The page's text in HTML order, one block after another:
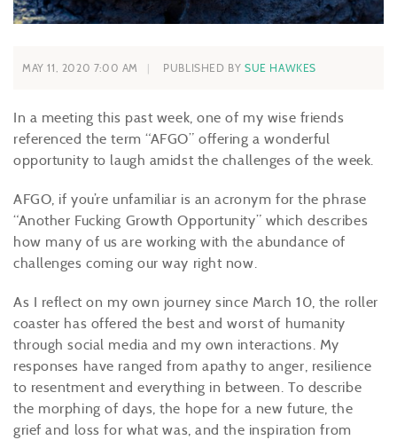
MAY 11, 2020 7:00 AM PUBLISHED BY SUE HAWKES
In a meeting this past week, one of my wise friends
referenced the term “AFGO” offering a wonderful
opportunity to laugh amidst the challenges of the week.
AFGO, if you’re unfamiliar is an acronym for the phrase
“Another Fucking Growth Opportunity” which describes
how many of us are working with the abundance of
challenges coming our way right now.
As I reflect on my own journey since March 10, the roller
coaster has offered the best and worst of humanity
through social media and my own interactions. My
responses have ranged from apathy to anger, resilience
to resentment and everything in between. To describe
the morphing of days, the hope for a new future, the
grief and loss for what was, and the inspiration from